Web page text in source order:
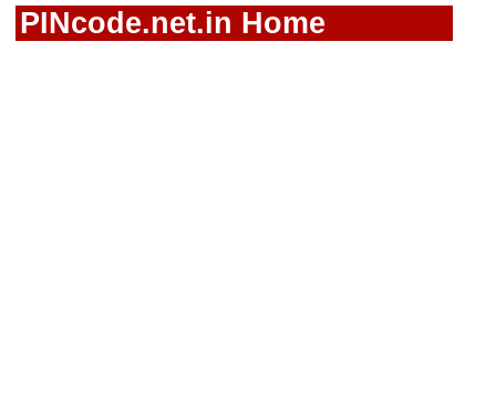
PINcode.net.in Home